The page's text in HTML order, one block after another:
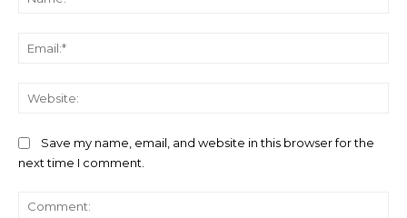
Save my name, email, and website in this browser for the
next time I comment.